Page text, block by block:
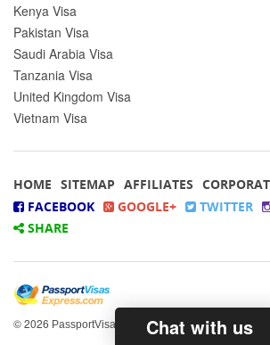
Kenya Visa
Pakistan Visa
Saudi Arabia Visa
Tanzania Visa
United Kingdom Visa
Vietnam Visa
HOME SITEMAP AFFILIATES
FACEBOOK
GOOGLE+ TWITTER
SHARE
© 2026 PassportVisasExpress.comAll rights reserved.
Chat with us